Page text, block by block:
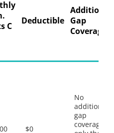
C
Deductible
Additional
Gap
Coverage
$0
No
additional
gap
coverage,